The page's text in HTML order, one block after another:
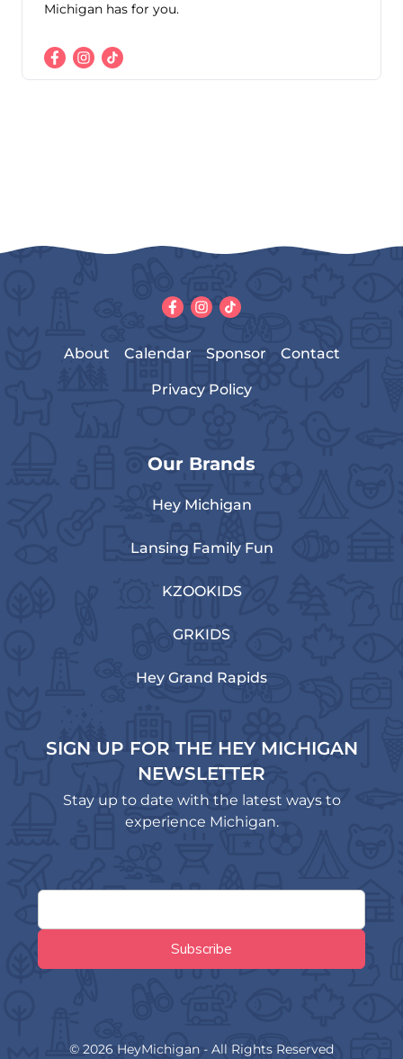
Michigan has for you.
About Calendar Sponsor Contact
Privacy Policy
Our Brands
Hey Michigan
Lansing Family Fun
KZOOKIDS
GRKIDS
Hey Grand Rapids
SIGN UP FOR THE HEY MICHIGAN
NEWSLETTER
Stay up to date with the latest ways to
experience Michigan.
© 2026 HeyMichigan - All Rights Reserved